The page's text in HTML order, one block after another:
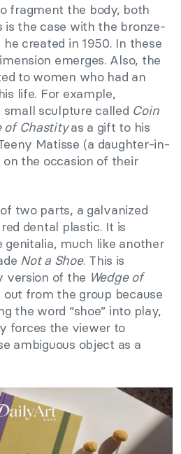
fragment the body, both
is the case with the bronze-
created in 1950. In these
emerges. Also, the
to women who had an
life. For example,
small sculpture called Coin
of Chastityas a gift to his
Matisse (a daughter-in-
on the occasion of their
two parts, a galvanized
dental plastic. It is
much like another
Not a Shoe. This is
version of the Wedge of
from the group because
the word “shoe” into play,
forces the viewer to
ambiguous object as a